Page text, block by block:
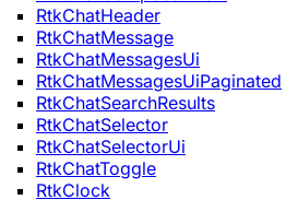
RtkChatHeader
RtkChatMessage
RtkChatMessagesUi
RtkChatMessagesUiPaginated
RtkChatSearchResults
RtkChatSelector
RtkChatSelectorUi
RtkChatToggle
RtkClock